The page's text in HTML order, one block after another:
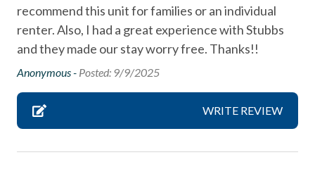
Dishes & Utensils
Dishwasher
Near Beach
recommend this unit for families or an individual
renter. Also, I had a great experience with Stubbs
and they made our stay worry free. Thanks!!
Anonymous - Posted: 9/9/2025
WRITE REVIEW